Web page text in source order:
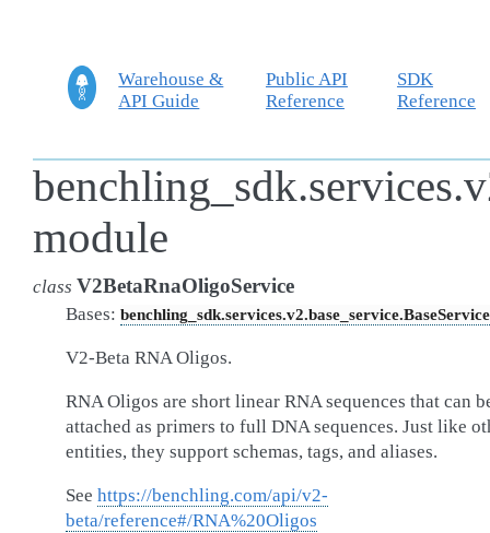
Warehouse &
API Guide
Public API
Reference
SDK
Reference
module
class V2BetaRnaOligoService
Bases: benchling_sdk.services.v2.base_service.BaseService
V2-Beta RNA Oligos.
RNA Oligos are short linear RNA sequences that can
attached as primers to full DNA sequences. Just like
entities, they support schemas, tags, and aliases.
See https://benchling.com/api/v2-
beta/reference#/RNA%20Oligos